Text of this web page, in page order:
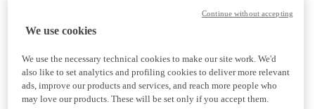
We use cookies
We use the necessary technical cookies to make our site work. We'd
also like to set analytics and profiling cookies to deliver more relevant
ads, improve our products and services, and reach more people who
may love our products. These will be set only if you accept them.
Continue without accepting